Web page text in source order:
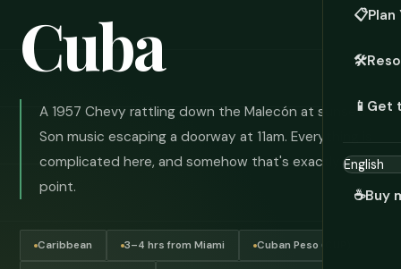
📋Plan
🛠️
📱 Get
☕Buy
Cuba
A 1957 Chevy rattling down the Malecón at sunset.
Son music escaping a doorway at 11am. Everything is
complicated here, and somehow that's exactly the
point.
Caribbean 3–4 hrs from Miami Cuban Peso (CUP)